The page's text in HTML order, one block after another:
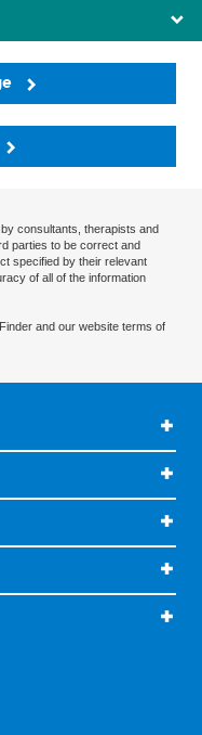
consultants, therapists and
parties to be correct and
specified by their relevant
of all of the information
and our website terms of